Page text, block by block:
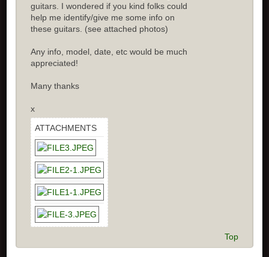
guitars. I wondered if you kind folks could
help me identify/give me some info on
these guitars. (see attached photos)
Any info, model, date, etc would be much
appreciated!
Many thanks
x
ATTACHMENTS
Top